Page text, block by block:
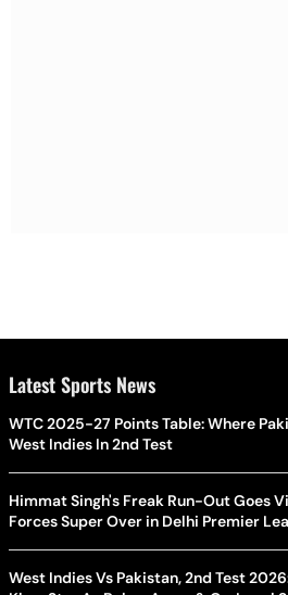
Latest Sports News
WTC 2025-27 Points Table: Where
West Indies In 2nd Test
Himmat Singh's Freak Run-Out Goes
Forces Super Over in Delhi Premier
West Indies Vs Pakistan, 2nd Test